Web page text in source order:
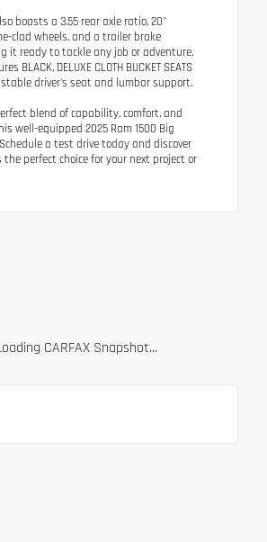
boasts a 3.55 rear axle ratio, 20"
clad wheels, and a trailer brake
it ready to tackle any job or adventure.
BLACK, DELUXE CLOTH BUCKET SEATS
driver's seat and lumbar support.
blend of capability, comfort, and
well-equipped 2025 Ram 1500 Big
a test drive today and discover
perfect choice for your next project or
CARFAX Snapshot...